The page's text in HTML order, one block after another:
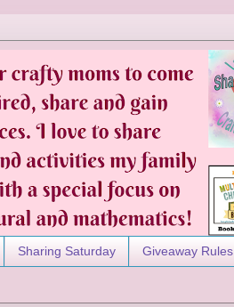
Sharing Saturday Giveaway Rules